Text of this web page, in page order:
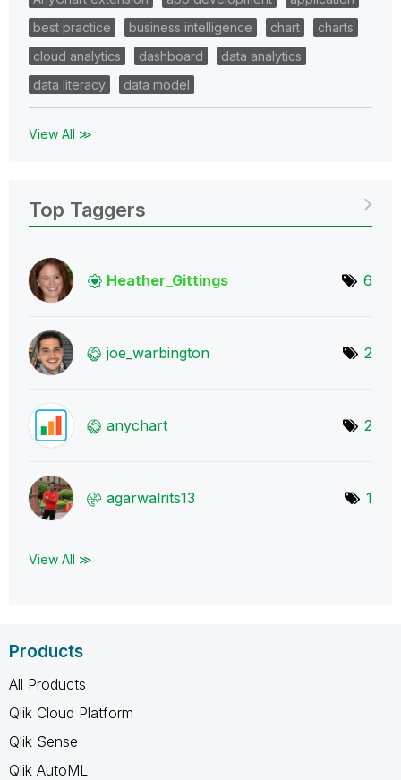
best practice
business intelligence chart
charts
cloud analytics
dashboard
data analytics
data literacy
data model
View All ≫
Top Taggers
Heather_Gittings 6
joe_warbington 2
anychart 2
agarwalrits13 1
View All ≫
Products
All Products
Qlik Cloud Platform
Qlik Sense
Qlik AutoML